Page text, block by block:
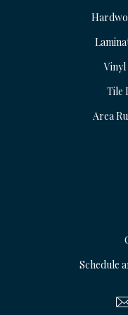
Tile
Area
Schedule